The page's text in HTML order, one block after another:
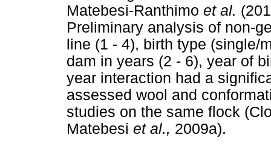
Matebesi-Ranthimo et al.
Preliminary analysis of non-
line (1 - 4), birth type (single/
dam in years (2 - 6), year of
year interaction had a
assessed wool and
studies on the same flock
Matebesi et al., 2009a).